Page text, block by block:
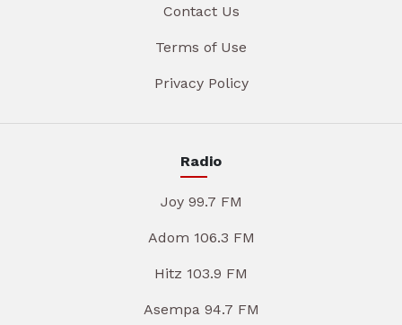
Contact Us
Terms of Use
Privacy Policy
Radio
Joy 99.7 FM
Adom 106.3 FM
Hitz 103.9 FM
Asempa 94.7 FM